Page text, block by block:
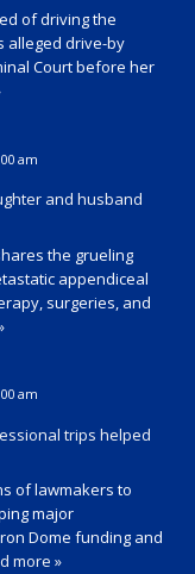
of driving the
alleged drive-by
Court before her
am
and husband
the grueling
appendiceal
surgeries, and
am
trips helped
of lawmakers to
major
Dome funding and
more »